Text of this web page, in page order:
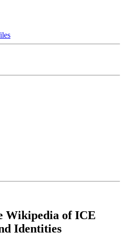
Wikipedia of ICE
Identities